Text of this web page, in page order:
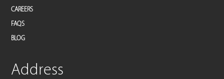
CAREERS
FAQS
BLOG
Address